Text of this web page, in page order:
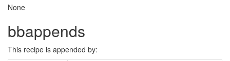
None
bbappends
This recipe is appended by: